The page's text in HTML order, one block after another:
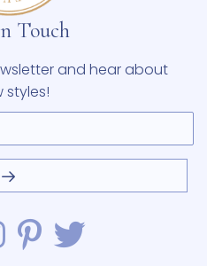
Touch
and hear about
styles!